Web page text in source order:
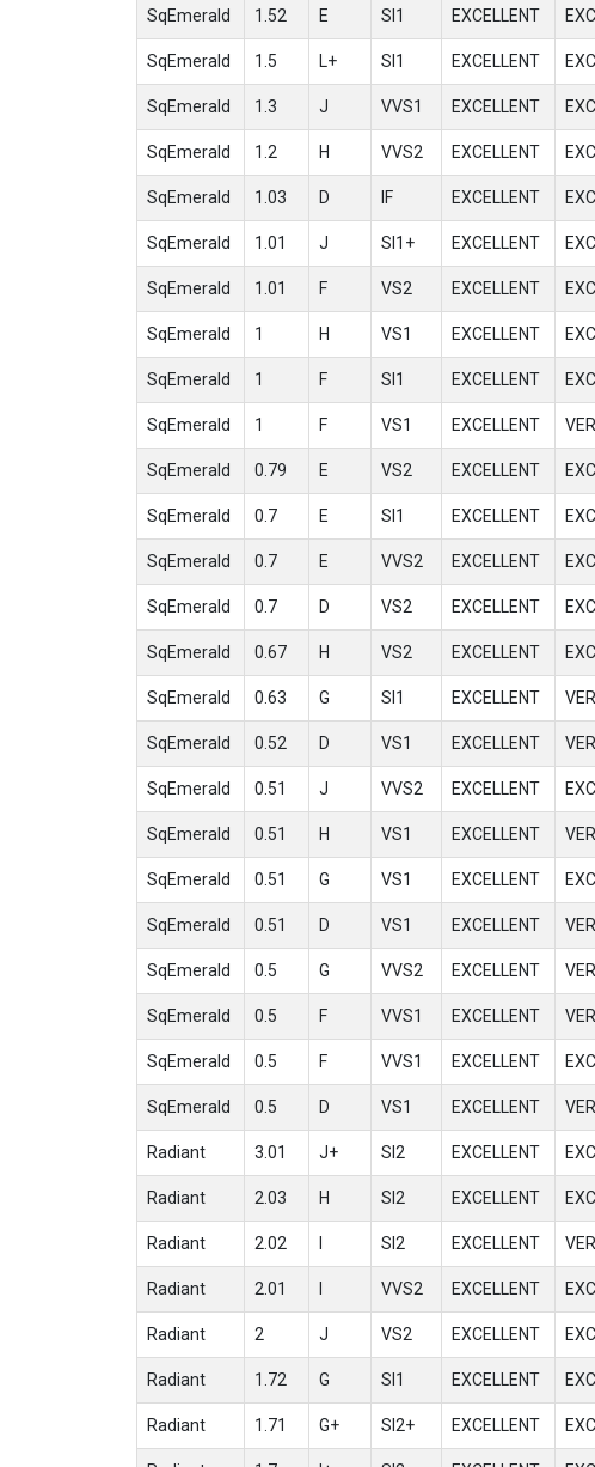
SqEmerald 1.52 E SI1 EXCELLENT
SqEmerald 1.5 L+ SI1 EXCELLENT
SqEmerald 1.3 J VVS1 EXCELLENT
SqEmerald 1.2 H VVS2 EXCELLENT
SqEmerald 1.03 D IF EXCELLENT
SqEmerald 1.01 J SI1+ EXCELLENT
SqEmerald 1.01 F VS2 EXCELLENT
SqEmerald 1 H VS1 EXCELLENT
SqEmerald 1 F SI1 EXCELLENT
SqEmerald 1 F VS1 EXCELLENT
SqEmerald 0.79 E VS2 EXCELLENT
SqEmerald 0.7 E SI1 EXCELLENT
SqEmerald 0.7 E VVS2 EXCELLENT
SqEmerald 0.7 D VS2 EXCELLENT
SqEmerald 0.67 H VS2 EXCELLENT
SqEmerald 0.63 G SI1 EXCELLENT
SqEmerald 0.52 D VS1 EXCELLENT
SqEmerald 0.51 J VVS2 EXCELLENT
SqEmerald 0.51 H VS1 EXCELLENT
SqEmerald 0.51 G VS1 EXCELLENT
SqEmerald 0.51 D VS1 EXCELLENT
SqEmerald 0.5 G VVS2 EXCELLENT
SqEmerald 0.5 F VVS1 EXCELLENT
SqEmerald 0.5 F VVS1 EXCELLENT
SqEmerald 0.5 D VS1 EXCELLENT
Radiant 3.01 J+ SI2 EXCELLENT
Radiant 2.03 H SI2 EXCELLENT
Radiant 2.02 I SI2 EXCELLENT
Radiant 2.01 I VVS2 EXCELLENT
Radiant 2 J VS2 EXCELLENT
Radiant 1.72 G SI1 EXCELLENT
Radiant 1.71 G+ SI2+ EXCELLENT